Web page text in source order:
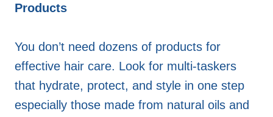
Products
You don’t need dozens of products for
effective hair care. Look for multi-taskers
that hydrate, protect, and style in one step
especially those made from natural oils and